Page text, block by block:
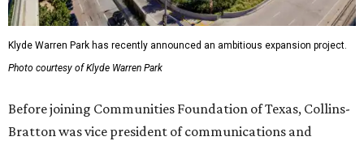
Klyde Warren Park has recently announced an ambitious expansion project.
Photo courtesy of Klyde Warren Park
Before joining Communities Foundation of Texas, Collins-
Bratton was vice president of communications and